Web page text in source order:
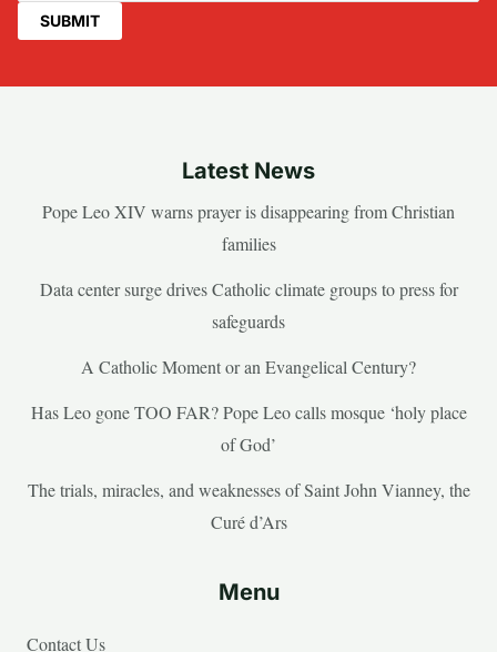
Latest News
Pope Leo XIV warns prayer is disappearing from Christian
families
Data center surge drives Catholic climate groups to press for
safeguards
A Catholic Moment or an Evangelical Century?
Has Leo gone TOO FAR? Pope Leo calls mosque ‘holy place
of God’
The trials, miracles, and weaknesses of Saint John Vianney, the
Curé d’Ars
Menu
Contact Us